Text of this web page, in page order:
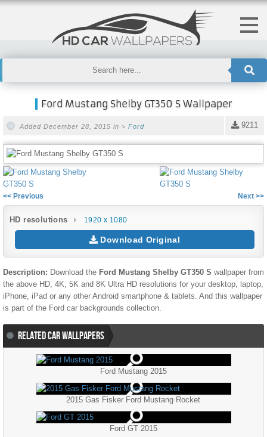
Ford Mustang Shelby GT350 S Wallpaper
9211
Added December 28, 2015 in > Ford
<< Previous Next >>
HD resolutions 1920 x 1080
Download Original
Description: Download the Ford Mustang Shelby GT350 S wallpaper from
the above HD, 4K, 5K and 8K Ultra HD resolutions for your desktop, laptop,
iPhone, iPad or any other Android smartphone & tablets. And this wallpaper
is part of the Ford car backgrounds collection.
RELATED CAR WALLPAPERS
Ford Mustang 2015
2015 Gas Fisker Ford Mustang Rocket
Ford GT 2015